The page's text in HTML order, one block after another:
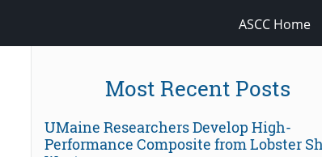
ASCC Home
Most Recent Posts
UMaine Researchers Develop High-
Performance Composite from Lobster